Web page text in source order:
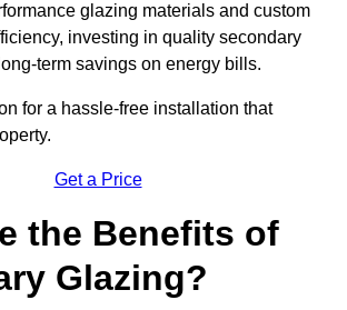
glazing materials and custom
investing in quality secondary
term savings on energy bills.
for a hassle-free installation that
Get a Price
the Benefits of
Glazing?